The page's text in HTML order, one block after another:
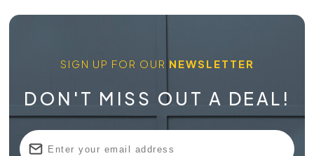
SIGN UP FOR OUR NEWSLETTER
DON'T MISS OUT A DEAL!